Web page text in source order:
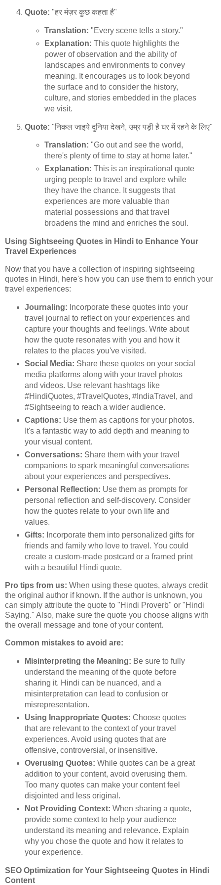
Quote: "हर मंज़र कुछ कहता है"
Translation: "Every scene tells a story."
Explanation: This quote highlights the
power of observation and the ability of
landscapes and environments to convey
meaning. It encourages us to look beyond
the surface and to consider the history,
culture, and stories embedded in the places
we visit.
Quote: "निकल जाइये दुनिया देखने, उम्र पड़ी है घर में रहने के लिए"
Translation: "Go out and see the world,
there's plenty of time to stay at home later."
Explanation: This is an inspirational quote
urging people to travel and explore while
they have the chance. It suggests that
experiences are more valuable than
material possessions and that travel
broadens the mind and enriches the soul.
Using Sightseeing Quotes in Hindi to Enhance Your
Travel Experiences
Now that you have a collection of inspiring sightseeing
quotes in Hindi, here's how you can use them to enrich your
travel experiences:
Journaling: Incorporate these quotes into your
travel journal to reflect on your experiences and
capture your thoughts and feelings. Write about
how the quote resonates with you and how it
relates to the places you've visited.
Social Media: Share these quotes on your social
media platforms along with your travel photos
and videos. Use relevant hashtags like
#HindiQuotes, #TravelQuotes, #IndiaTravel, and
#Sightseeing to reach a wider audience.
Captions: Use them as captions for your photos.
It's a fantastic way to add depth and meaning to
your visual content.
Conversations: Share them with your travel
companions to spark meaningful conversations
about your experiences and perspectives.
Personal Reflection: Use them as prompts for
personal reflection and self-discovery. Consider
how the quotes relate to your own life and
values.
Gifts: Incorporate them into personalized gifts for
friends and family who love to travel. You could
create a custom-made postcard or a framed print
with a beautiful Hindi quote.
Pro tips from us: When using these quotes, always credit
the original author if known. If the author is unknown, you
can simply attribute the quote to "Hindi Proverb" or "Hindi
Saying." Also, make sure the quote you choose aligns with
the overall message and tone of your content.
Common mistakes to avoid are:
Misinterpreting the Meaning: Be sure to fully
understand the meaning of the quote before
sharing it. Hindi can be nuanced, and a
misinterpretation can lead to confusion or
misrepresentation.
Using Inappropriate Quotes: Choose quotes
that are relevant to the context of your travel
experiences. Avoid using quotes that are
offensive, controversial, or insensitive.
Overusing Quotes: While quotes can be a great
addition to your content, avoid overusing them.
Too many quotes can make your content feel
disjointed and less original.
Not Providing Context: When sharing a quote,
provide some context to help your audience
understand its meaning and relevance. Explain
why you chose the quote and how it relates to
your experience.
SEO Optimization for Your Sightseeing Quotes in Hindi
Content